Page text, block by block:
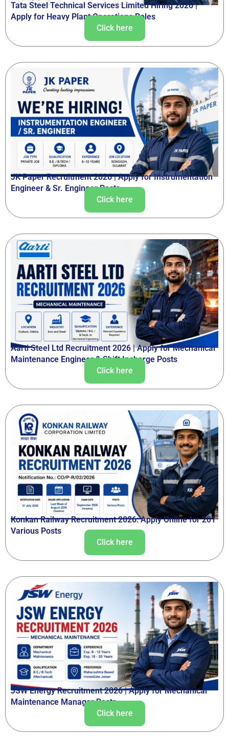
Tata Steel Technical Services Limited Hiring 2026 |
Apply for Heavy Plant Operations Roles
Click here
JK Paper Recruitment 2026 | Apply for Instrumentation
Engineer & Sr. Engineer Posts
Click here
Aarti Steel Ltd Recruitment 2026 | Apply for Mechanical
Maintenance Engineer & Shift Incharge Posts
Click here
Konkan Railway Recruitment 2026: Apply Online for 201
Various Posts
Click here
JSW Energy Recruitment 2026 | Apply for Mechanical
Maintenance Manager Posts
Click here